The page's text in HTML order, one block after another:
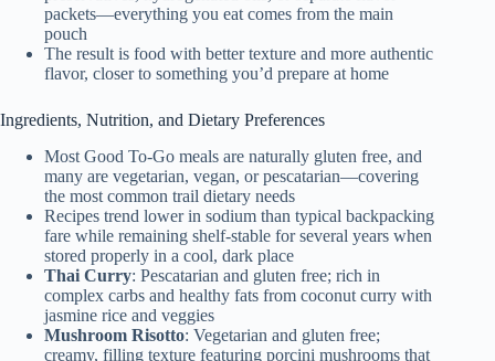
packets—everything you eat comes from the main
pouch
The result is food with better texture and more authentic
flavor, closer to something you’d prepare at home
Ingredients, Nutrition, and Dietary Preferences
Most Good To-Go meals are naturally gluten free, and
many are vegetarian, vegan, or pescatarian—covering
the most common trail dietary needs
Recipes trend lower in sodium than typical backpacking
fare while remaining shelf-stable for several years when
stored properly in a cool, dark place
Thai Curry: Pescatarian and gluten free; rich in
complex carbs and healthy fats from coconut curry with
jasmine rice and veggies
Mushroom Risotto: Vegetarian and gluten free;
creamy, filling texture featuring porcini mushrooms that